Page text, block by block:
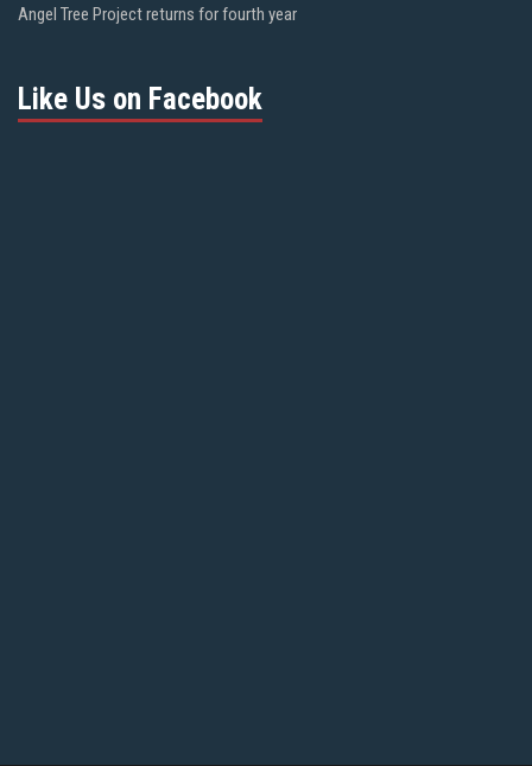
Angel Tree Project returns for fourth year
Like Us on Facebook